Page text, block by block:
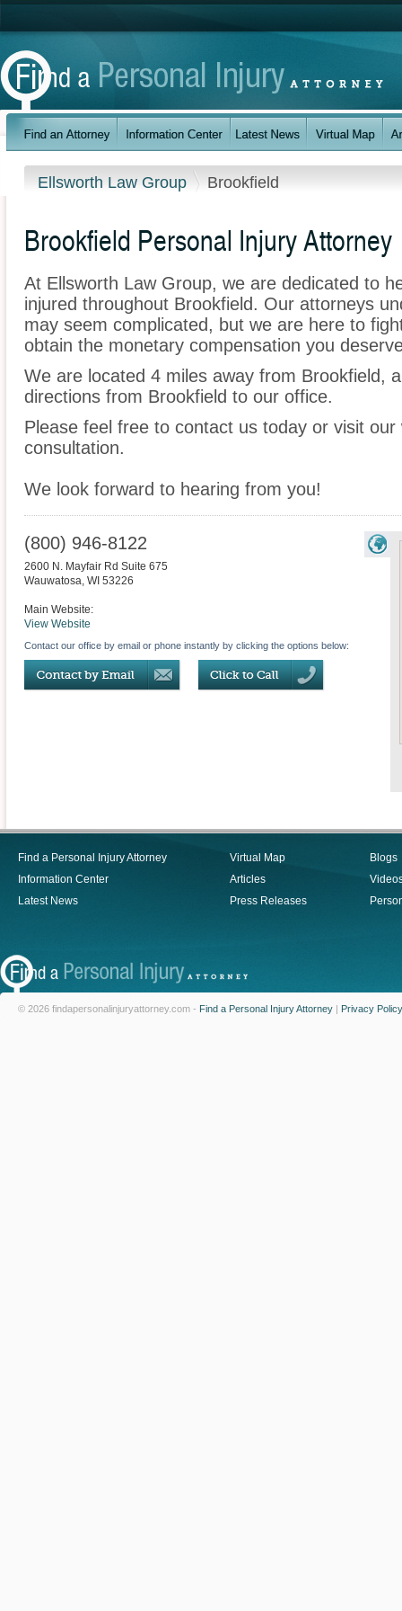
Ellsworth Law Group Brookfield
Brookfield Personal Injury Attorney
At Ellsworth Law Group, we are dedicated to
injured throughout Brookfield. Our attorneys
may seem complicated, but we are here to
obtain the monetary compensation you
We are located 4 miles away from Brookfield,
directions from Brookfield to our office.
Please feel free to contact us today or visit
consultation.
We look forward to hearing from you!
(800) 946-8122
2600 N. Mayfair Rd Suite 675
Wauwatosa, WI 53226
Main Website:
View Website
Contact our office by email or phone instantly by clicking the options below:
Find a Personal Injury Attorney
Information Center
Latest News
Virtual Map
Articles
Press Releases
Blogs
© 2026 findapersonalinjuryattorney.com - Find a Personal Injury Attorney | Privacy Policy